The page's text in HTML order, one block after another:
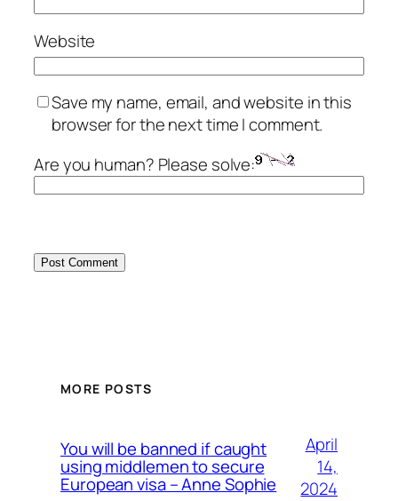
Website
Save my name, email, and website in this
browser for the next time I comment.
Are you human? Please solve:
MORE POSTS
You will be banned if caught
using middlemen to secure
European visa – Anne Sophie
April
14,
2024